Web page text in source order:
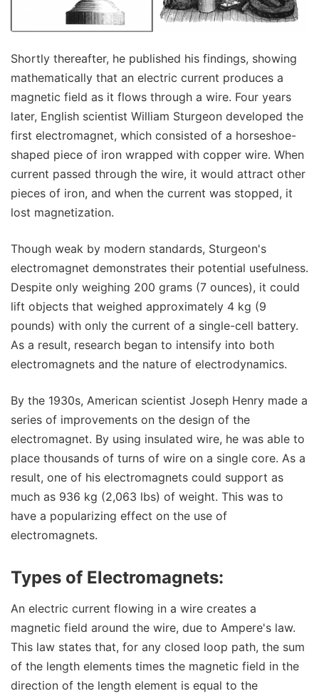
Shortly thereafter, he published his findings, showing
mathematically that an electric current produces a
magnetic field as it flows through a wire. Four years
later, English scientist William Sturgeon developed the
first electromagnet, which consisted of a horseshoe-
shaped piece of iron wrapped with copper wire. When
current passed through the wire, it would attract other
pieces of iron, and when the current was stopped, it
lost magnetization.
Though weak by modern standards, Sturgeon's
electromagnet demonstrates their potential usefulness.
Despite only weighing 200 grams (7 ounces), it could
lift objects that weighed approximately 4 kg (9
pounds) with only the current of a single-cell battery.
As a result, research began to intensify into both
electromagnets and the nature of electrodynamics.
By the 1930s, American scientist Joseph Henry made a
series of improvements on the design of the
electromagnet. By using insulated wire, he was able to
place thousands of turns of wire on a single core. As a
result, one of his electromagnets could support as
much as 936 kg (2,063 lbs) of weight. This was to
have a popularizing effect on the use of
electromagnets.
Types of Electromagnets:
An electric current flowing in a wire creates a
magnetic field around the wire, due to Ampere's law.
This law states that, for any closed loop path, the sum
of the length elements times the magnetic field in the
direction of the length element is equal to the